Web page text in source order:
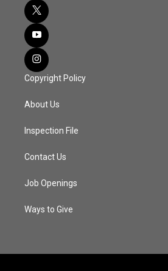
Copyright Policy
About Us
Inspection File
Contact Us
Job Openings
Ways to Give